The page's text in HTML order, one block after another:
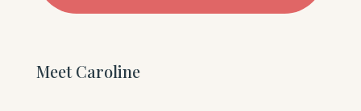
Meet Caroline